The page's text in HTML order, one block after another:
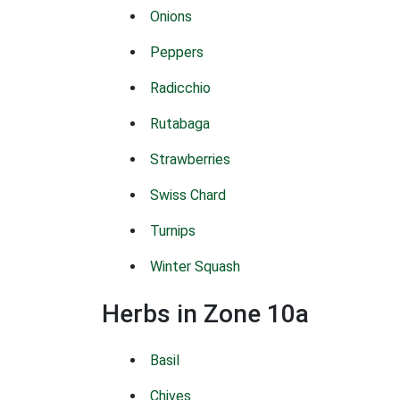
Onions
Peppers
Radicchio
Rutabaga
Strawberries
Swiss Chard
Turnips
Winter Squash
Herbs in Zone 10a
Basil
Chives